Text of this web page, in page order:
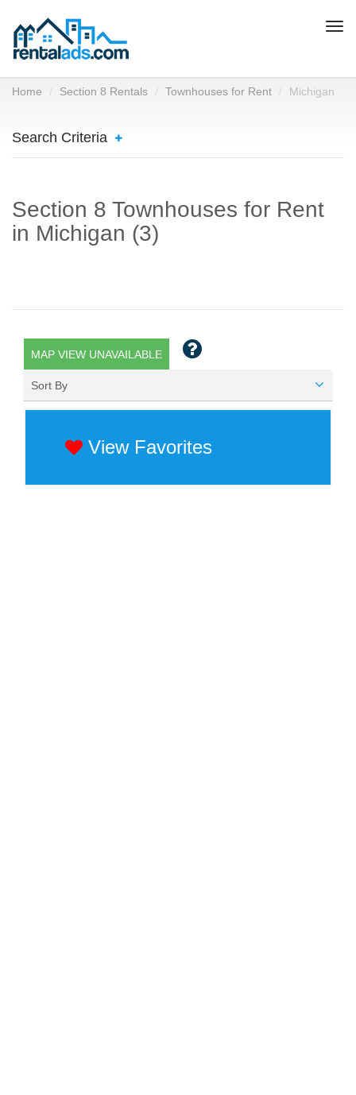
Home Section 8 Rentals Townhouses for Rent Michigan
Search Criteria
Section 8 Townhouses for Rent
in Michigan (3)
MAP VIEW UNAVAILABLE
Sort By
View Favorites